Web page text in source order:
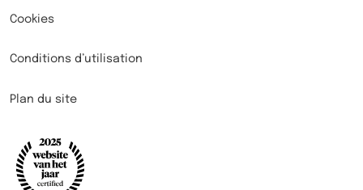
Cookies
Conditions d’utilisation
Plan du site